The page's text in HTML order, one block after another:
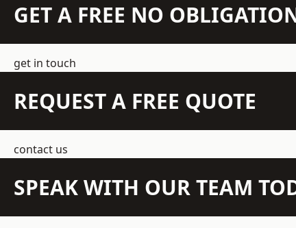
GET A FREE NO
get in touch
REQUEST A FREE QUOTE
contact us
SPEAK WITH OUR TEAM